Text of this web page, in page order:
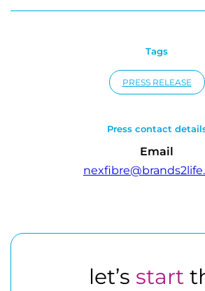
Tags
PRESS RELEASE
Press contact
Email
let’s start